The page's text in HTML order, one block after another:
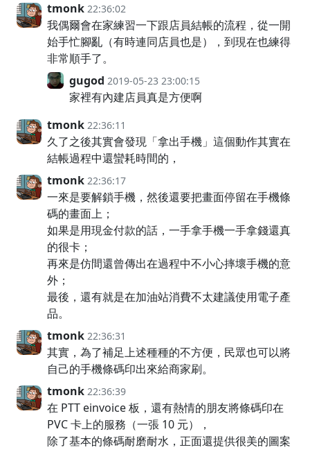
tmonk 22:36:02
我偶爾會在家練習一下跟店員結帳的流程，從一開
始手忙腳亂（有時連同店員也是），到現在也練得
非常順手了。
gugod 2019-05-23 23:00:15
家裡有內建店員真是方便啊
tmonk 22:36:11
久了之後其實會發現「拿出手機」這個動作其實在
結帳過程中還蠻耗時間的，
tmonk 22:36:17
一來是要解鎖手機，然後還要把畫面停留在手機條
碼的畫面上；
如果是用現金付款的話，一手拿手機一手拿錢還真
的很卡；
再來是仿間還曾傳出在過程中不小心摔壞手機的意
外；
最後，還有就是在加油站消費不太建議使用電子產
品。
tmonk 22:36:31
其實，為了補足上述種種的不方便，民眾也可以將
自己的手機條碼印出來給商家刷。
tmonk 22:36:39
在 PTT einvoice 板，還有熱情的朋友將條碼印在
PVC 卡上的服務（一張 10 元），
除了基本的條碼耐磨耐水，正面還提供很美的圖案